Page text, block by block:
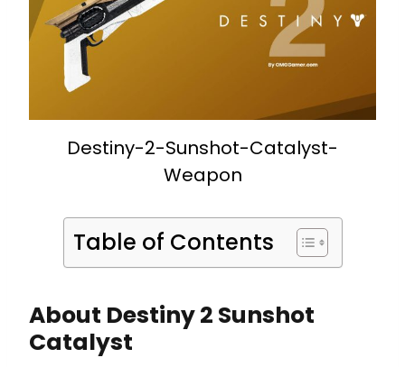
Destiny-2-Sunshot-Catalyst-
Weapon
Table of Contents
About Destiny 2 Sunshot
Catalyst